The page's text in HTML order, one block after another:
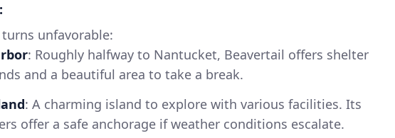
unfavorable:
: Roughly halfway to Nantucket, Beavertail offers shelter
and a beautiful area to take a break.
: A charming island to explore with various facilities. Its
offer a safe anchorage if weather conditions escalate.